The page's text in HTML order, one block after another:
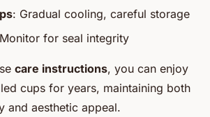
: Gradual cooling, careful storage
for seal integrity
care instructions, you can enjoy
cups for years, maintaining both
and aesthetic appeal.